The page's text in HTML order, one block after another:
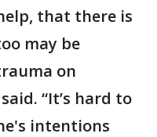
that there is
may be
on
“It’s hard to
intentions